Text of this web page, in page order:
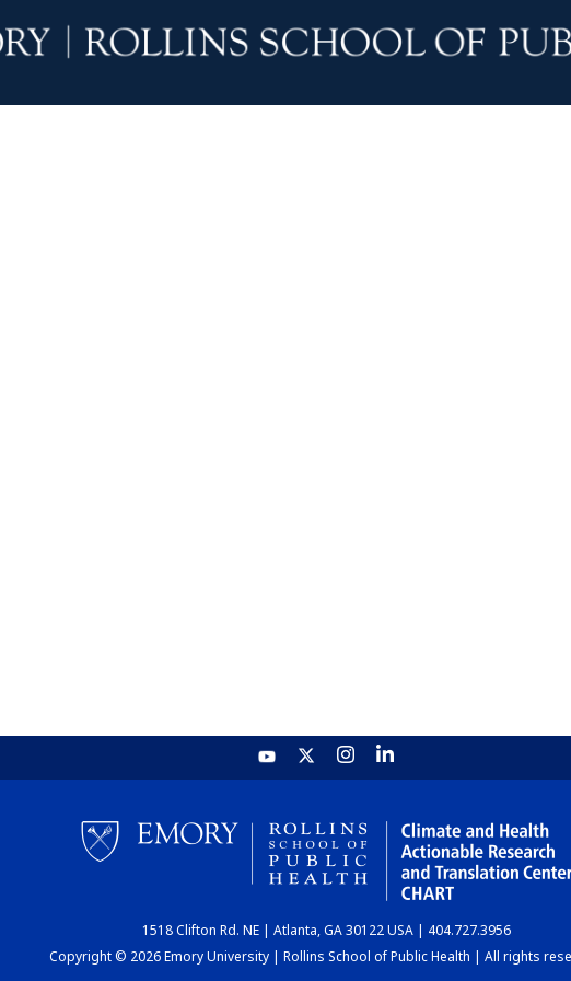
1518 Clifton Rd. NE | Atlanta, GA 30122 USA | 404.727.3956
Copyright © 2026 Emory University | Rollins School of Public Health | All rights